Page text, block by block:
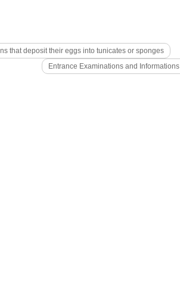
that deposit their eggs into tunicates or sponges
Entrance Examinations and Informations